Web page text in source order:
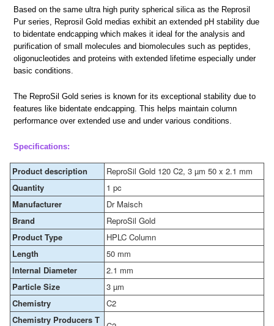
Based on the same ultra high purity spherical silica as the Reprosil
Pur series, Reprosil Gold medias exhibit an extended pH stability due
to bidentate endcapping which makes it ideal for the analysis and
purification of small molecules and biomolecules such as peptides,
oligonucleotides and proteins with extended lifetime especially under
basic conditions.
The ReproSil Gold series is known for its exceptional stability due to
features like bidentate endcapping. This helps maintain column
performance over extended use and under various conditions.
Specifications:
Product description
ReproSil Gold 120 C2, 3 µm 50 x 2.1 mm
Quantity
1 pc
Manufacturer
Dr Maisch
Brand
ReproSil Gold
Product Type
HPLC Column
Length
50 mm
Internal Diameter
2.1 mm
Particle Size
3 µm
Chemistry
C2
Chemistry Producers T